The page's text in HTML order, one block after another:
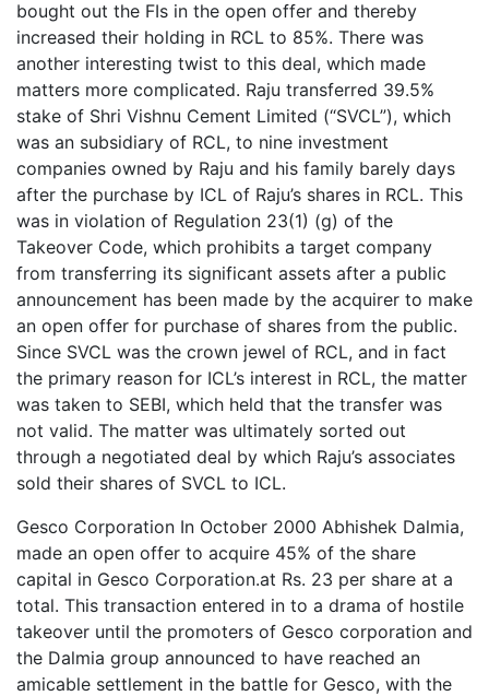
bought out the FIs in the open offer and thereby
increased their holding in RCL to 85%. There was
another interesting twist to this deal, which made
matters more complicated. Raju transferred 39.5%
stake of Shri Vishnu Cement Limited (“SVCL”), which
was an subsidiary of RCL, to nine investment
companies owned by Raju and his family barely days
after the purchase by ICL of Raju’s shares in RCL. This
was in violation of Regulation 23(1) (g) of the
Takeover Code, which prohibits a target company
from transferring its significant assets after a public
announcement has been made by the acquirer to make
an open offer for purchase of shares from the public.
Since SVCL was the crown jewel of RCL, and in fact
the primary reason for ICL’s interest in RCL, the matter
was taken to SEBI, which held that the transfer was
not valid. The matter was ultimately sorted out
through a negotiated deal by which Raju’s associates
sold their shares of SVCL to ICL.
Gesco Corporation In October 2000 Abhishek Dalmia,
made an open offer to acquire 45% of the share
capital in Gesco Corporation.at Rs. 23 per share at a
total. This transaction entered in to a drama of hostile
takeover until the promoters of Gesco corporation and
the Dalmia group announced to have reached an
amicable settlement in the battle for Gesco, with the